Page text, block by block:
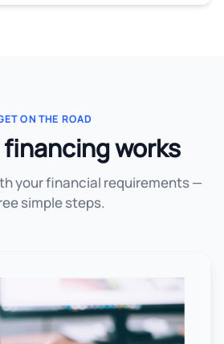
ON THE ROAD
financing works
your financial requirements —
simple steps.